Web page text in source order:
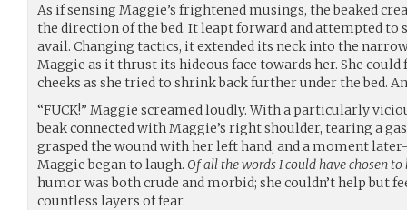
As if sensing Maggie’s frightened musings, the beaked
the direction of the bed. It leapt forward and attempted to
avail. Changing tactics, it extended its neck into the
Maggie as it thrust its hideous face towards her. She
cheeks as she tried to shrink back further under the bed.
“FUCK!” Maggie screamed loudly. With a particularly
beak connected with Maggie’s right shoulder, tearing a
grasped the wound with her left hand, and a moment
Maggie began to laugh. Of all the words I could have chosen
humor was both crude and morbid; she couldn’t help but
countless layers of fear.